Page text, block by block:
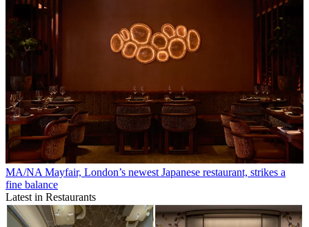
MA/NA Mayfair, London’s newest Japanese restaurant, strikes a
fine balance
Latest in Restaurants